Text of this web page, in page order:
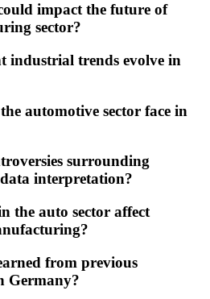
impact the future of
sector?
industrial trends evolve in
automotive sector face in
surrounding
interpretation?
the auto sector affect
from previous
Germany?